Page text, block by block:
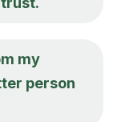
my
person